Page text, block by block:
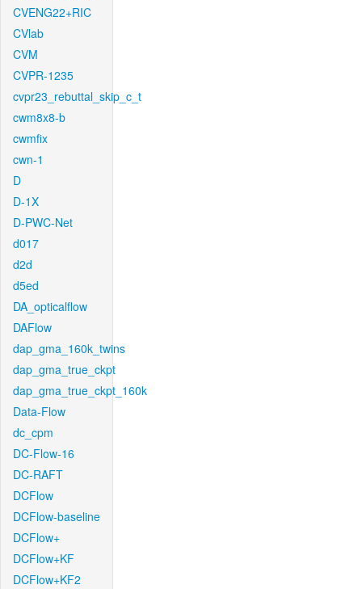
CVENG22+RIC
CVlab
CVM
CVPR-1235
cvpr23_rebuttal_skip_c_t
cwm8x8-b
cwmfix
cwn-1
D
D-1X
D-PWC-Net
d017
d2d
d5ed
DA_opticalflow
DAFlow
dap_gma_160k_twins
dap_gma_true_ckpt
dap_gma_true_ckpt_160k
Data-Flow
dc_cpm
DC-Flow-16
DC-RAFT
DCFlow
DCFlow-baseline
DCFlow+
DCFlow+KF
DCFlow+KF2